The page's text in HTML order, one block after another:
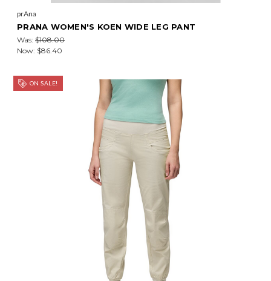
prAna
PRANA WOMEN'S KOEN WIDE LEG PANT
Was: $108.00
Now: $86.40
ON SALE!